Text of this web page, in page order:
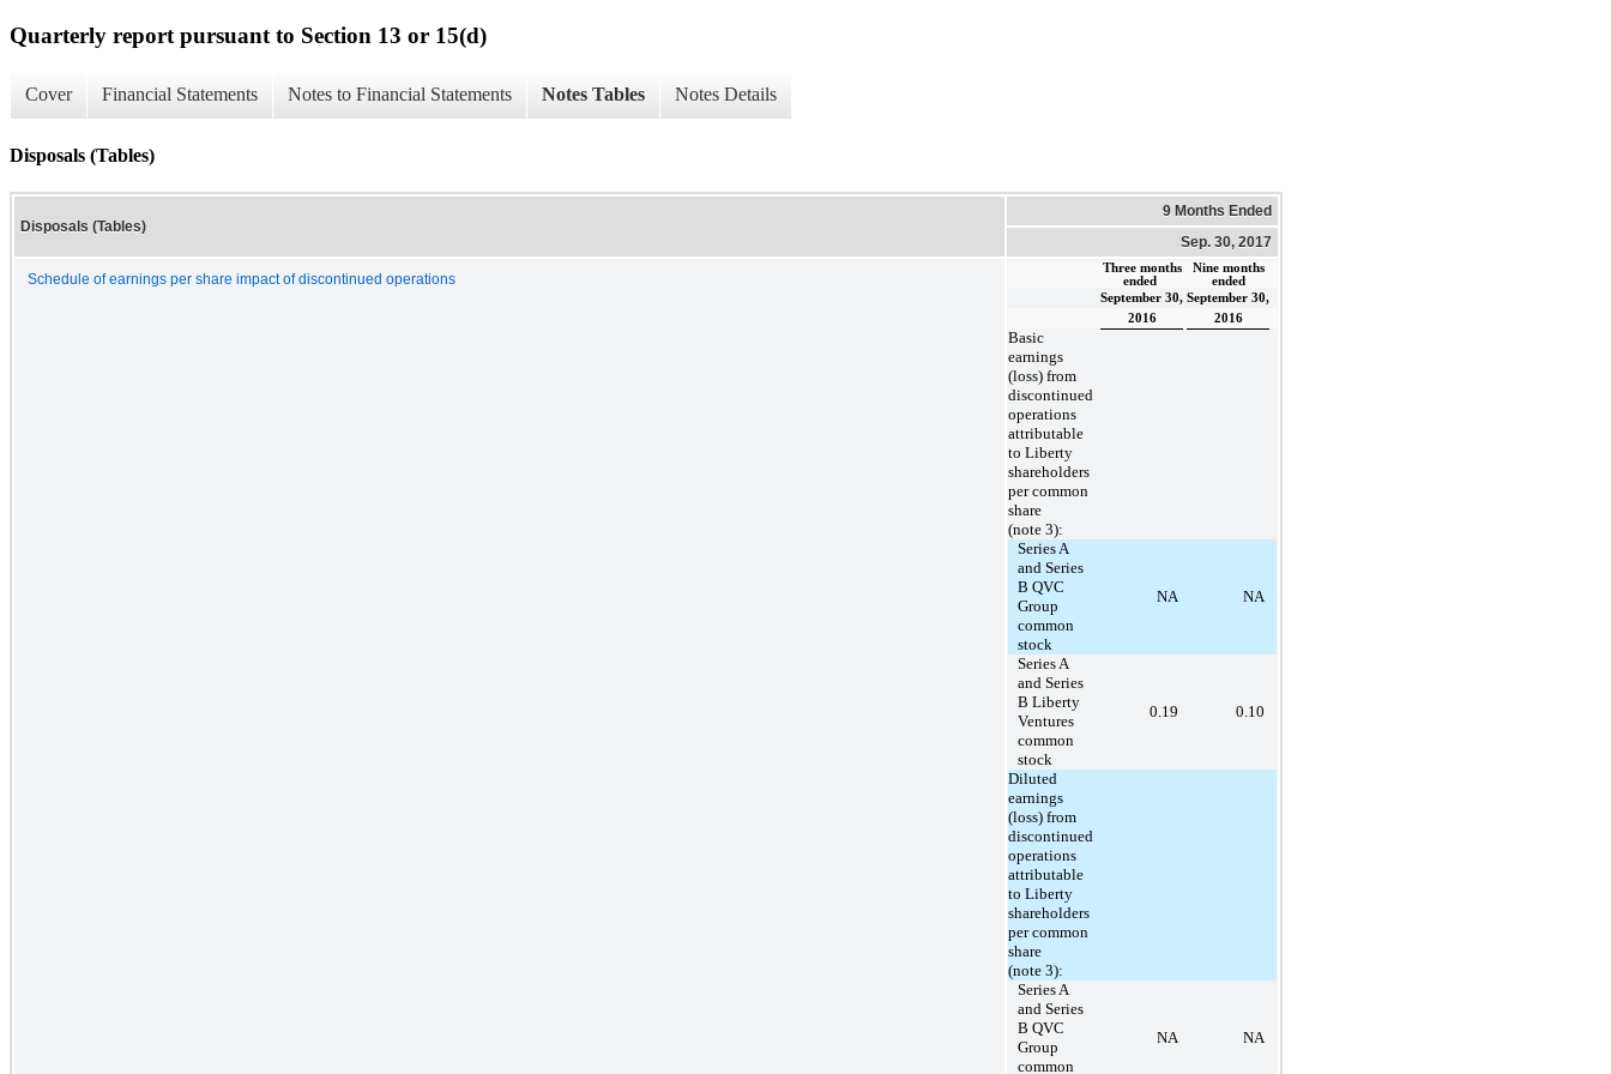
Quarterly report pursuant to Section 13 or 15(d)
Cover Financial Statements Notes to Financial Statements Notes Tables Notes Details
Disposals (Tables)
Disposals (Tables)
9 Months Ended
Sep. 30, 2017
Schedule of earnings per share impact of discontinued operations
Three months
ended
Nine months
ended
September 30, September 30,
2016
2016
Basic
earnings
(loss) from
discontinued
operations
attributable
to Liberty
shareholders
per common
share
(note 3):
Series A
and Series
B QVC
Group
common
stock
NA NA
Series A
and Series
B Liberty
Ventures
common
stock
0.19 0.10
Diluted
earnings
(loss) from
discontinued
operations
attributable
to Liberty
shareholders
per common
share
(note 3):
Series A
and Series
B QVC
Group
common
NA NA